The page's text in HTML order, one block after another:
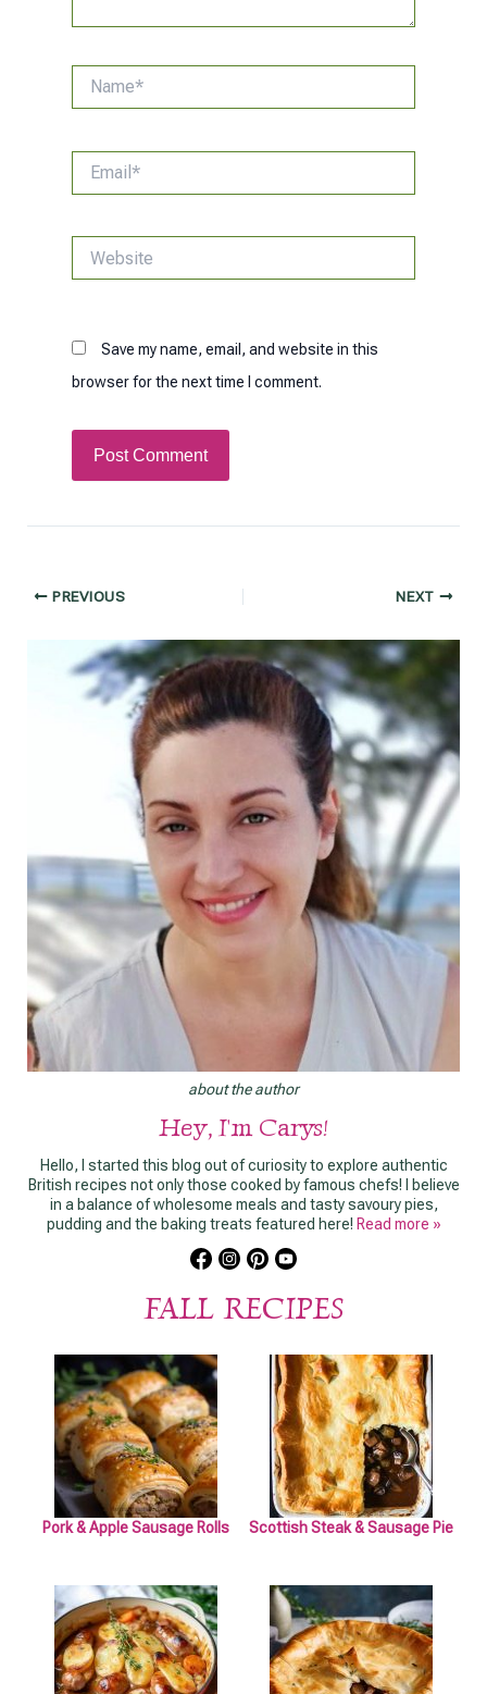
Website
Save my name, email, and website in this
browser for the next time I comment.
Post PREVIOUS NEXT
about the author
Hey, I'm Carys!
Hello, I started this blog out of curiosity to explore authentic
British recipes not only those cooked by famous chefs! I believe
in a balance of wholesome meals and tasty savoury pies,
pudding and the baking treats featured here! Read more »
FALL RECIPES
Pork & Apple Sausage Rolls Scottish Steak & Sausage Pie